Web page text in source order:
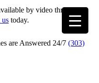
by video through
us today.
are Answered 24/7 (303)